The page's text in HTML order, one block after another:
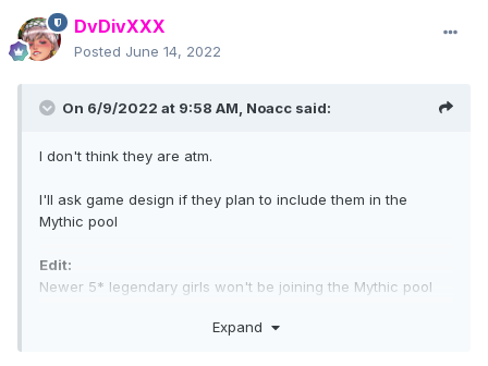
DvDivXXX
Posted June 14, 2022
On 6/9/2022 at 9:58 AM, Noacc said:
I don't think they are atm.
I'll ask game design if they plan to include them in the
Mythic pool
Edit:
Newer 5* legendary girls won't be joining the Mythic pool
Expand